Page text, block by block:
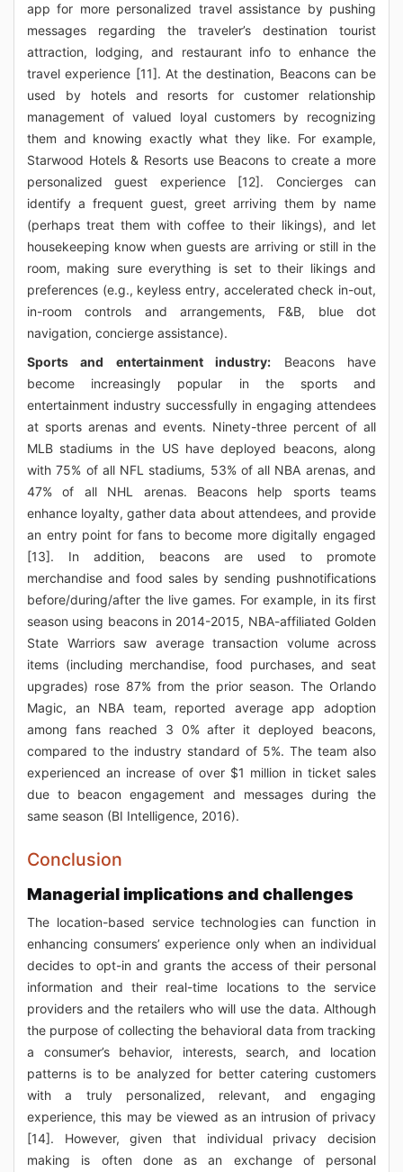
app for more personalized travel assistance by pushing
messages regarding the traveler’s destination tourist
attraction, lodging, and restaurant info to enhance the
travel experience [11]. At the destination, Beacons can be
used by hotels and resorts for customer relationship
management of valued loyal customers by recognizing
them and knowing exactly what they like. For example,
Starwood Hotels & Resorts use Beacons to create a more
personalized guest experience [12]. Concierges can
identify a frequent guest, greet arriving them by name
(perhaps treat them with coffee to their likings), and let
housekeeping know when guests are arriving or still in the
room, making sure everything is set to their likings and
preferences (e.g., keyless entry, accelerated check in-out,
in-room controls and arrangements, F&B, blue dot
navigation, concierge assistance).
Sports and entertainment industry: Beacons have
become increasingly popular in the sports and
entertainment industry successfully in engaging attendees
at sports arenas and events. Ninety-three percent of all
MLB stadiums in the US have deployed beacons, along
with 75% of all NFL stadiums, 53% of all NBA arenas, and
47% of all NHL arenas. Beacons help sports teams
enhance loyalty, gather data about attendees, and provide
an entry point for fans to become more digitally engaged
[13]. In addition, beacons are used to promote
merchandise and food sales by sending pushnotifications
before/during/after the live games. For example, in its first
season using beacons in 2014-2015, NBA-affiliated Golden
State Warriors saw average transaction volume across
items (including merchandise, food purchases, and seat
upgrades) rose 87% from the prior season. The Orlando
Magic, an NBA team, reported average app adoption
among fans reached 3 0% after it deployed beacons,
compared to the industry standard of 5%. The team also
experienced an increase of over $1 million in ticket sales
due to beacon engagement and messages during the
same season (BI Intelligence, 2016).
Conclusion
Managerial implications and challenges
The location-based service technologies can function in
enhancing consumers’ experience only when an individual
decides to opt-in and grants the access of their personal
information and their real-time locations to the service
providers and the retailers who will use the data. Although
the purpose of collecting the behavioral data from tracking
a consumer’s behavior, interests, search, and location
patterns is to be analyzed for better catering customers
with a truly personalized, relevant, and engaging
experience, this may be viewed as an intrusion of privacy
[14]. However, given that individual privacy decision
making is often done as an exchange of personal